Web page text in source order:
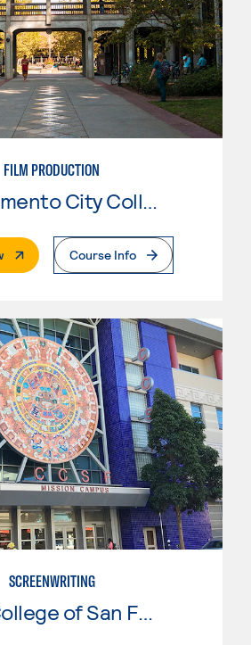
FILM PRODUCTION
Sacramento City College
. External PageCourse Info
SCREENWRITING
City College of San Francisco